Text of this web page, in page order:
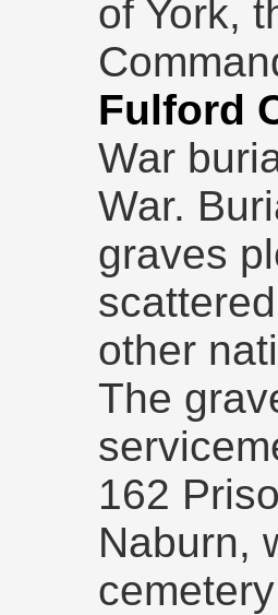
of York,
Fulford
War
War.
graves
other
The
162
Naburn,